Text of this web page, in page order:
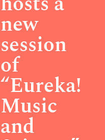
new
session
of
“Eureka!
Music
and